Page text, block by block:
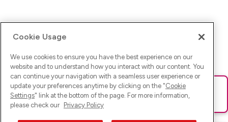
Ups! Da ist was schief gelaufen. Bitte lade die Seite neu oder
versuche es erneut.
Cookie Usage
We use cookies to ensure you have the best experience on our
website and to understand how you interact with our content. You
can continue your navigation with a seamless user experience or
update your preferences anytime by clicking on the "Cookie
Settings" link at the bottom of the page. For more information,
please check our Privacy Policy